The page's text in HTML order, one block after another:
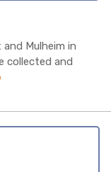
Mulheim in
collected and